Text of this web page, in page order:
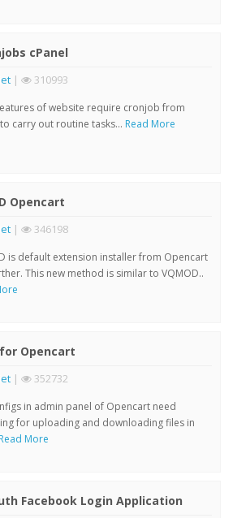
cPanel
| 310993
of website require cronjob from
carry out routine tasks... Read More
Opencart
| 346198
is default extension installer from Opencart
This new method is similar to VQMOD..
Opencart
| 352732
in admin panel of Opencart need
for uploading and downloading files in
Read More
Facebook Login Application